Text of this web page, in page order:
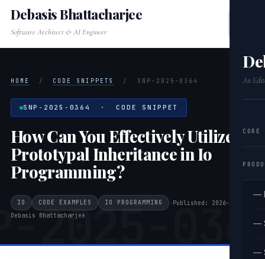
An
CORE
—
—
—
Debasis Bhattacharjee
Software Architect & AI Engineer
2025-
HOME / CODE SNIPPETS / SNP-2025-0364
SNP-2025-0364 · CODE SNIPPET
How Can You Effectively Utilize
Prototypal Inheritance in Io
Programming?
IO CODE EXAMPLES IO PROGRAMMING · Published: 2026-03-22
Debasis Bhattacharjee